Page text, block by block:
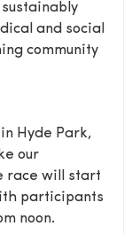
and social
community
Hyde Park,
our
race will start
participants
noon.